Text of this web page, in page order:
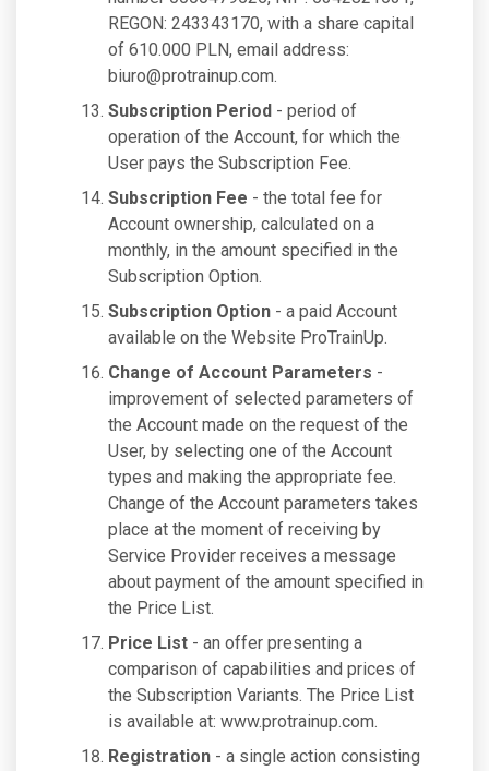
REGON: 243343170, with a share capital
of 610.000 PLN, email address:
biuro@protrainup.com.
Subscription Period - period of
operation of the Account, for which the
User pays the Subscription Fee.
Subscription Fee - the total fee for
Account ownership, calculated on a
monthly, in the amount specified in the
Subscription Option.
Subscription Option - a paid Account
available on the Website ProTrainUp.
Change of Account Parameters -
improvement of selected parameters of
the Account made on the request of the
User, by selecting one of the Account
types and making the appropriate fee.
Change of the Account parameters takes
place at the moment of receiving by
Service Provider receives a message
about payment of the amount specified in
the Price List.
Price List - an offer presenting a
comparison of capabilities and prices of
the Subscription Variants. The Price List
is available at: www.protrainup.com.
Registration - a single action consisting